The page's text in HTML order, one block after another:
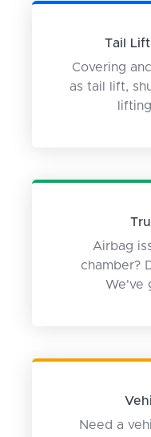
Tail
Covering
as tail lift,
Airbag
chamber?
We've
Need a